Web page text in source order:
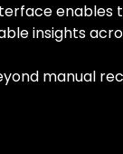
enables
insights
manual